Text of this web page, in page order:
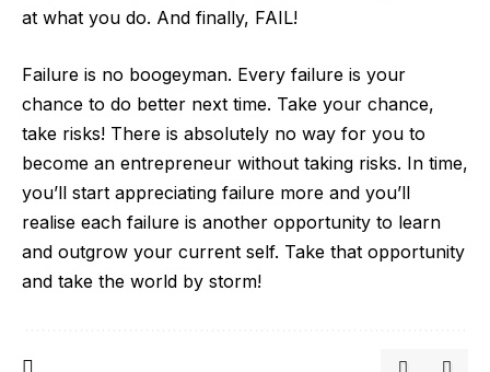
at what you do. And finally, FAIL!
Failure is no boogeyman. Every failure is your
chance to do better next time. Take your chance,
take risks! There is absolutely no way for you to
become an entrepreneur without taking risks. In time,
you’ll start appreciating failure more and you’ll
realise each failure is another opportunity to learn
and outgrow your current self. Take that opportunity
and take the world by storm!